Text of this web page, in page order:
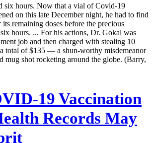
six hours. Now that a vial of Covid-19
on this late December night, he had to find
remaining doses before the precious
hours. ... For his actions, Dr. Gokal was
job and then charged with stealing 10
total of $135 — a shun-worthy misdemeanor
mug shot rocketing around the globe. (Barry,
19 Vaccination
Records May